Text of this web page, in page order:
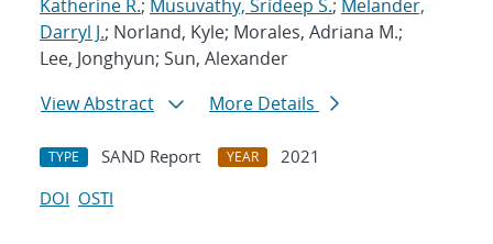
Katherine R.; Musuvathy, Srideep S.; Melander,
Darryl J.; Norland, Kyle; Morales, Adriana M.;
Lee, Jonghyun; Sun, Alexander
View Abstract
More Details
TYPE SAND Report YEAR
2021
DOI OSTI